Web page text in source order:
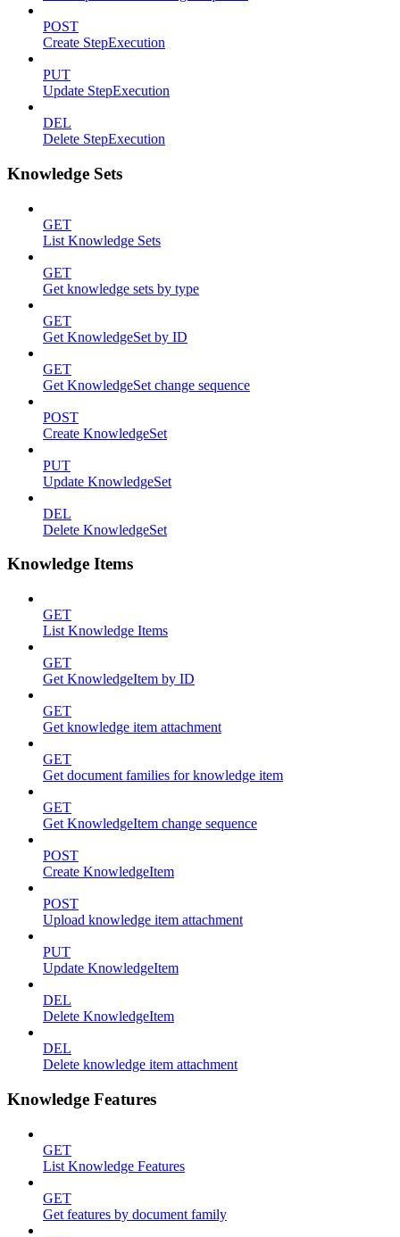
POST
Create StepExecution
PUT
Update StepExecution
DEL
Delete StepExecution
Knowledge Sets
GET
List Knowledge Sets
GET
Get knowledge sets by type
GET
Get KnowledgeSet by ID
GET
Get KnowledgeSet change sequence
POST
Create KnowledgeSet
PUT
Update KnowledgeSet
DEL
Delete KnowledgeSet
Knowledge Items
GET
List Knowledge Items
GET
Get KnowledgeItem by ID
GET
Get knowledge item attachment
GET
Get document families for knowledge item
GET
Get KnowledgeItem change sequence
POST
Create KnowledgeItem
POST
Upload knowledge item attachment
PUT
Update KnowledgeItem
DEL
Delete KnowledgeItem
DEL
Delete knowledge item attachment
Knowledge Features
GET
List Knowledge Features
GET
Get features by document family